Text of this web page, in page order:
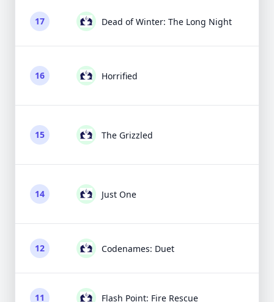
17 Dead of Winter: The Long Night
16 Horrified
15 The Grizzled
14 Just One
12 Codenames: Duet
11 Flash Point: Fire Rescue